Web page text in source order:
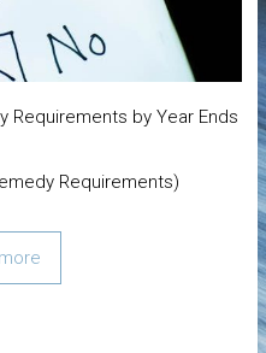
Requirements by Year Ends
Requirements)